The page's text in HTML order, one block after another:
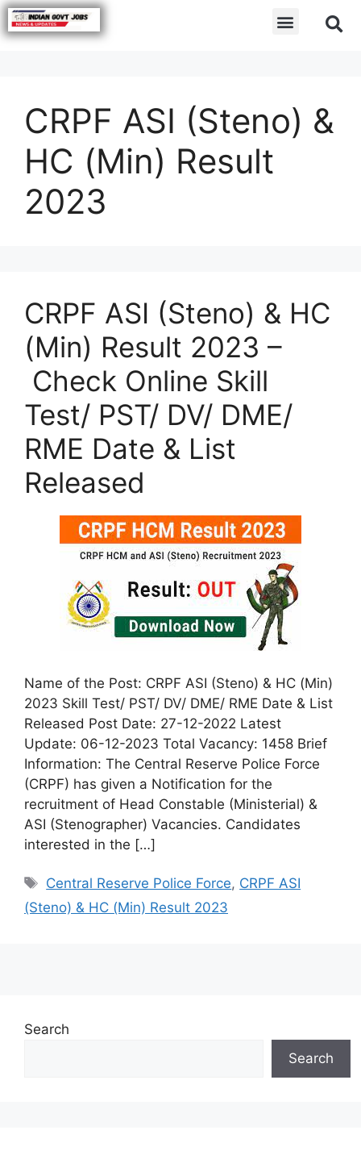
CRPF ASI (Steno) &
HC (Min) Result
2023
CRPF ASI (Steno) & HC
(Min) Result 2023 –
Check Online Skill
Test/ PST/ DV/ DME/
RME Date & List
Released
Name of the Post: CRPF ASI (Steno) & HC (Min)
2023 Skill Test/ PST/ DV/ DME/ RME Date & List
Released Post Date: 27-12-2022 Latest
Update: 06-12-2023 Total Vacancy: 1458 Brief
Information: The Central Reserve Police Force
(CRPF) has given a Notification for the
recruitment of Head Constable (Ministerial) &
ASI (Stenographer) Vacancies. Candidates
interested in the […]
Central Reserve Police Force, CRPF ASI
(Steno) & HC (Min) Result 2023
Search
Search